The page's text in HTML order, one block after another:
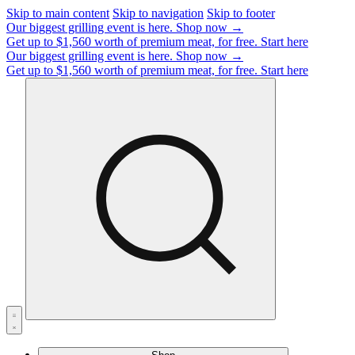
Skip to main content Skip to navigation Skip to footer
Our biggest grilling event is here. Shop now →
Get up to $1,560 worth of premium meat, for free. Start here
Our biggest grilling event is here. Shop now →
Get up to $1,560 worth of premium meat, for free. Start here